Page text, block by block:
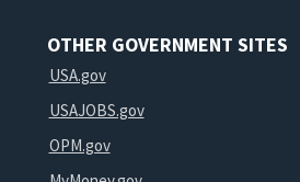
OTHER GOVERNMENT SITES
USA.gov
USAJOBS.gov
OPM.gov